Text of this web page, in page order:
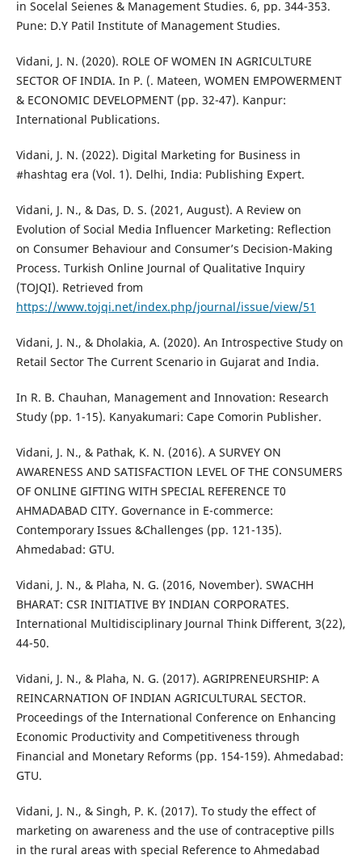
in Socelal Seienes & Management Studies. 6, pp. 344-353.
Pune: D.Y Patil Institute of Management Studies.
Vidani, J. N. (2020). ROLE OF WOMEN IN AGRICULTURE
SECTOR OF INDIA. In P. (. Mateen, WOMEN EMPOWERMENT
& ECONOMIC DEVELOPMENT (pp. 32-47). Kanpur:
International Publications.
Vidani, J. N. (2022). Digital Marketing for Business in
#hashtag era (Vol. 1). Delhi, India: Publishing Expert.
Vidani, J. N., & Das, D. S. (2021, August). A Review on
Evolution of Social Media Influencer Marketing: Reflection
on Consumer Behaviour and Consumer’s Decision-Making
Process. Turkish Online Journal of Qualitative Inquiry
(TOJQI). Retrieved from
https://www.tojqi.net/index.php/journal/issue/view/51
Vidani, J. N., & Dholakia, A. (2020). An Introspective Study on
Retail Sector The Current Scenario in Gujarat and India.
In R. B. Chauhan, Management and Innovation: Research
Study (pp. 1-15). Kanyakumari: Cape Comorin Publisher.
Vidani, J. N., & Pathak, K. N. (2016). A SURVEY ON
AWARENESS AND SATISFACTION LEVEL OF THE CONSUMERS
OF ONLINE GIFTING WITH SPECIAL REFERENCE T0
AHMADABAD CITY. Governance in E-commerce:
Contemporary Issues &Challenges (pp. 121-135).
Ahmedabad: GTU.
Vidani, J. N., & Plaha, N. G. (2016, November). SWACHH
BHARAT: CSR INITIATIVE BY INDIAN CORPORATES.
International Multidisciplinary Journal Think Different, 3(22),
44-50.
Vidani, J. N., & Plaha, N. G. (2017). AGRIPRENEURSHIP: A
REINCARNATION OF INDIAN AGRICULTURAL SECTOR.
Proceedings of the International Conference on Enhancing
Economic Productivity and Competitiveness through
Financial and Monetary Reforms (pp. 154-159). Ahmedabad:
GTU.
Vidani, J. N., & Singh, P. K. (2017). To study the effect of
marketing on awareness and the use of contraceptive pills
in the rural areas with special Reference to Ahmedabad